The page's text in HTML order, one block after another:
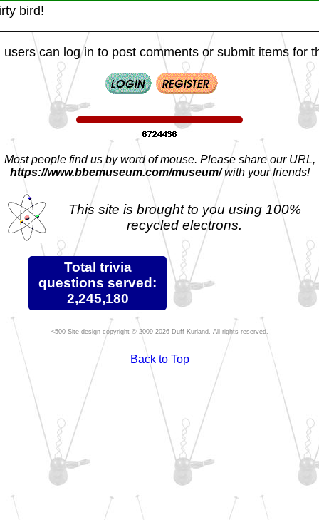
bird!
users can log in to post comments or submit items for
Most people find us by word of mouse. Please share our URL,
https://www.bbemuseum.com/museum/with your friends!
This site is brought to you using 100%
recycled electrons.
Total trivia
questions served:
2,245,180
Site design copyright © 2009-2026 Duff Kurland. All rights reserved.
Back to Top